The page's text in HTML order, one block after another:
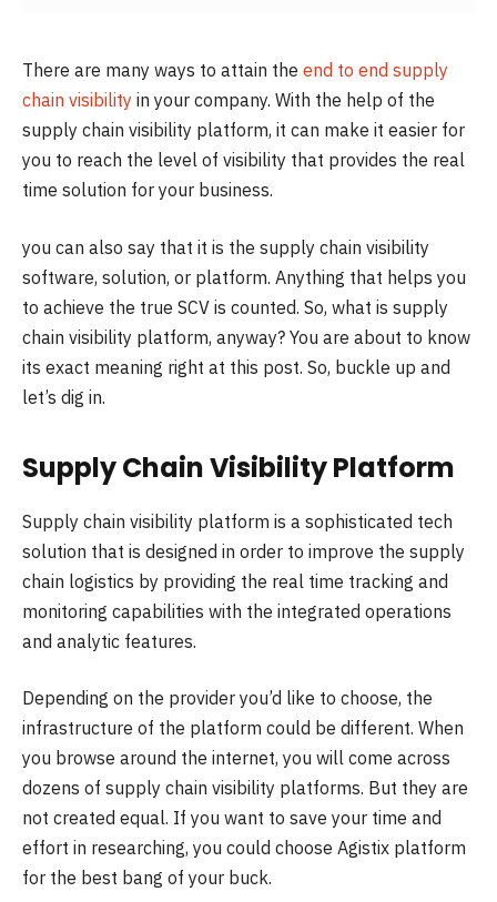
There are many ways to attain the end to end supply
chain visibility in your company. With the help of the
supply chain visibility platform, it can make it easier for
you to reach the level of visibility that provides the real
time solution for your business.
you can also say that it is the supply chain visibility
software, solution, or platform. Anything that helps you
to achieve the true SCV is counted. So, what is supply
chain visibility platform, anyway? You are about to know
its exact meaning right at this post. So, buckle up and
let’s dig in.
Supply Chain Visibility Platform
Supply chain visibility platform is a sophisticated tech
solution that is designed in order to improve the supply
chain logistics by providing the real time tracking and
monitoring capabilities with the integrated operations
and analytic features.
Depending on the provider you’d like to choose, the
infrastructure of the platform could be different. When
you browse around the internet, you will come across
dozens of supply chain visibility platforms. But they are
not created equal. If you want to save your time and
effort in researching, you could choose Agistix platform
for the best bang of your buck.